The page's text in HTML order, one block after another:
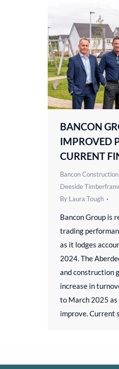
BANCON
IMPROVED
CURRENT
Bancon Construction,
Deeside
By Laura Tough
Bancon Group is
trading
as it lodges
2024. The
and construction
increase in
to March 2025
improve. Current